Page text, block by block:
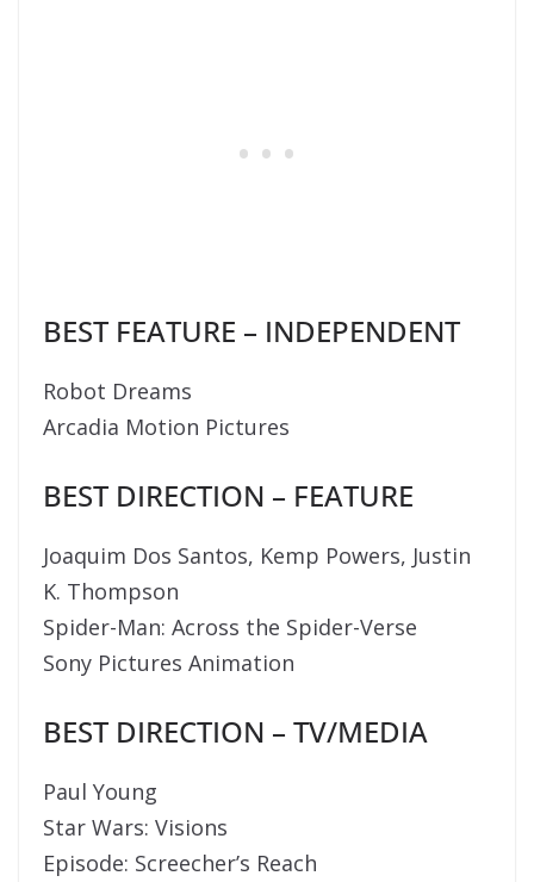
BEST FEATURE – INDEPENDENT
Robot Dreams
Arcadia Motion Pictures
BEST DIRECTION – FEATURE
Joaquim Dos Santos, Kemp Powers, Justin
K. Thompson
Spider-Man: Across the Spider-Verse
Sony Pictures Animation
BEST DIRECTION – TV/MEDIA
Paul Young
Star Wars: Visions
Episode: Screecher’s Reach